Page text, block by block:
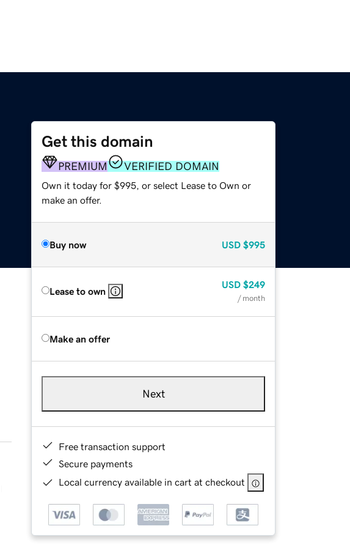
Get this domain
PREMIUM VERIFIED DOMAIN
Own it today for $995, or select Lease to Own or
make an offer.
Buy now USD $995
Lease to own
USD $249
/ month
Make an offer
Next
Free transaction support
Secure payments
Local currency available in cart at checkout